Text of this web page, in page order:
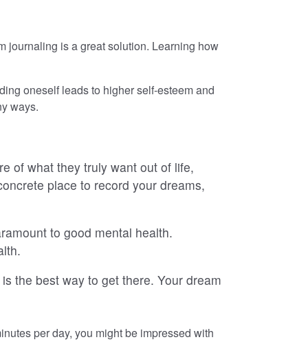
journaling is a great solution. Learning how
oneself leads to higher self-esteem and
ways.
of what they truly want out of life,
place to record your dreams,
to good mental health.
the best way to get there. Your dream
per day, you might be impressed with